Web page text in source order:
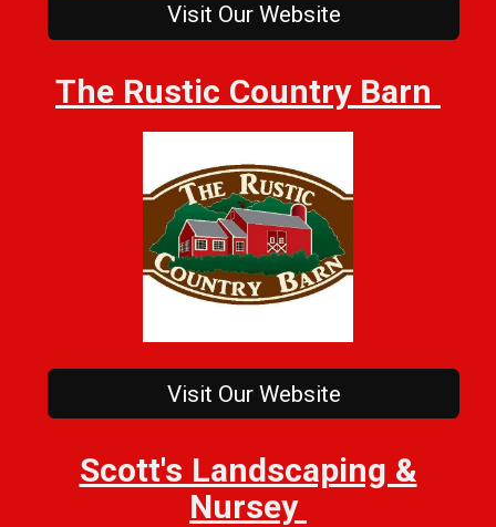
Visit Our Website
The Rustic Country Barn
Visit Our Website
Scott's Landscaping &
Nursey